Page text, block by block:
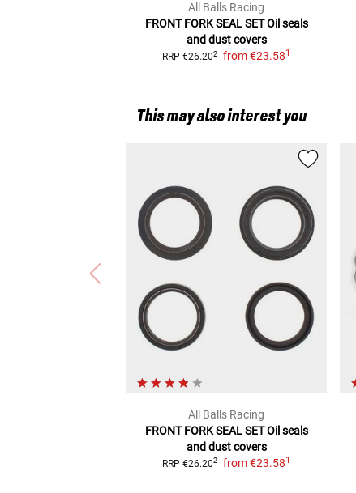
All Balls Racing
FRONT FORK SEAL SET Oil seals
and dust covers
RRP €26.202 from €23.581
This may also interest you
All Balls Racing
FRONT FORK SEAL SET Oil seals
and dust covers
RRP €26.202 from €23.581